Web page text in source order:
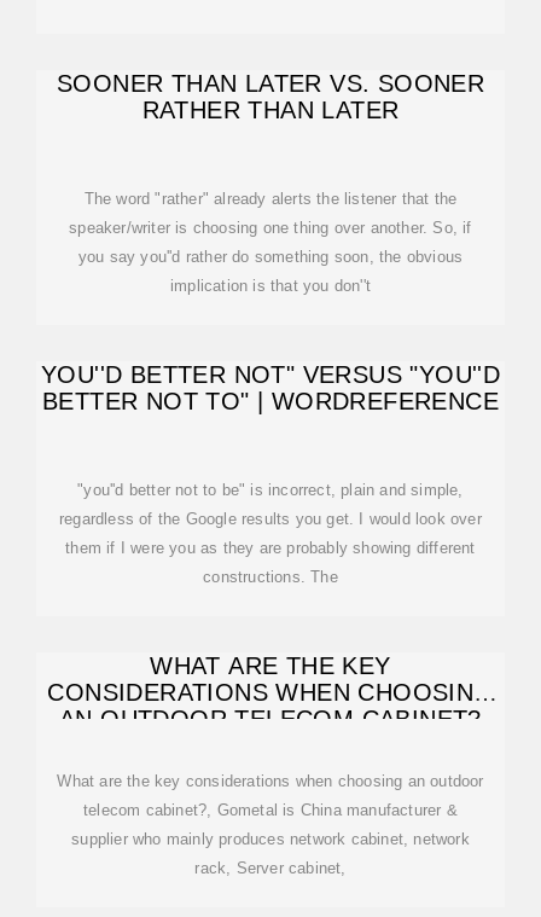
SOONER THAN LATER VS. SOONER
RATHER THAN LATER
The word "rather" already alerts the listener that the
speaker/writer is choosing one thing over another. So, if
you say you''d rather do something soon, the obvious
implication is that you don''t
YOU''D BETTER NOT" VERSUS "YOU''D
BETTER NOT TO" | WORDREFERENCE
"you''d better not to be" is incorrect, plain and simple,
regardless of the Google results you get. I would look over
them if I were you as they are probably showing different
constructions. The
WHAT ARE THE KEY
CONSIDERATIONS WHEN CHOOSING
AN OUTDOOR TELECOM CABINET?
What are the key considerations when choosing an outdoor
telecom cabinet?, Gometal is China manufacturer &
supplier who mainly produces network cabinet, network
rack, Server cabinet,